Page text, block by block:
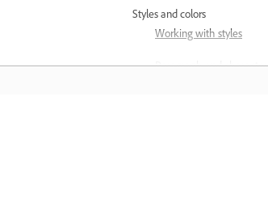
Styles and colors
Working with styles
Paragraph and character